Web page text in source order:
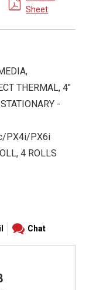
Sheet
THERMAL, 4"
-
PX4i/PX6i
4 ROLLS
Chat